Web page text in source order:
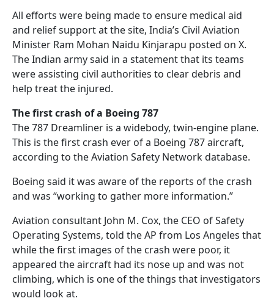
All efforts were being made to ensure medical aid
and relief support at the site, India’s Civil Aviation
Minister Ram Mohan Naidu Kinjarapu posted on X.
The Indian army said in a statement that its teams
were assisting civil authorities to clear debris and
help treat the injured.
The first crash of a Boeing 787
The 787 Dreamliner is a widebody, twin-engine plane.
This is the first crash ever of a Boeing 787 aircraft,
according to the Aviation Safety Network database.
Boeing said it was aware of the reports of the crash
and was “working to gather more information.”
Aviation consultant John M. Cox, the CEO of Safety
Operating Systems, told the AP from Los Angeles that
while the first images of the crash were poor, it
appeared the aircraft had its nose up and was not
climbing, which is one of the things that investigators
would look at.